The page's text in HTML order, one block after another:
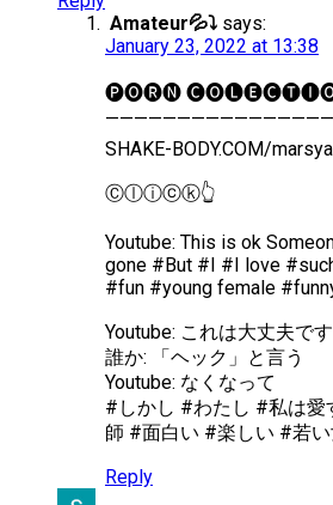
Amateur💦⤵️ says:
January 23, 2022 at 13:38
🅟︎🅞︎🅡︎🅝︎
SHAKE-BODY.COM/
Ⓒ︎ⓛ︎ⓘ︎ⓒ︎ⓚ︎👆
Youtube: This is ok
gone #But #I #I love
#fun #young female
Youtube: これは大丈夫です
誰か: 「ヘック」と言う
Youtube: なくなって
#しかし #わたし #私は愛
師 #面白い #楽しい #若
Reply